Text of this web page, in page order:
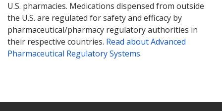
U.S. pharmacies. Medications dispensed from outside
the U.S. are regulated for safety and efficacy by
pharmaceutical/pharmacy regulatory authorities in
their respective countries. Read about Advanced
Pharmaceutical Regulatory Systems.